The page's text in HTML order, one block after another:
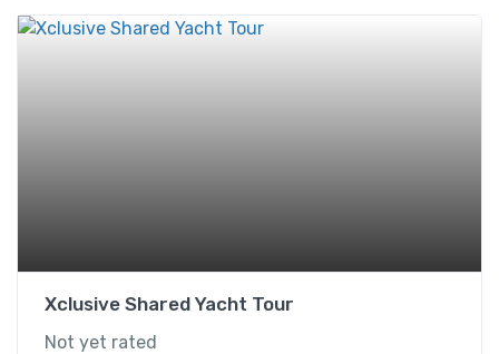
Xclusive Shared Yacht Tour
Not yet rated